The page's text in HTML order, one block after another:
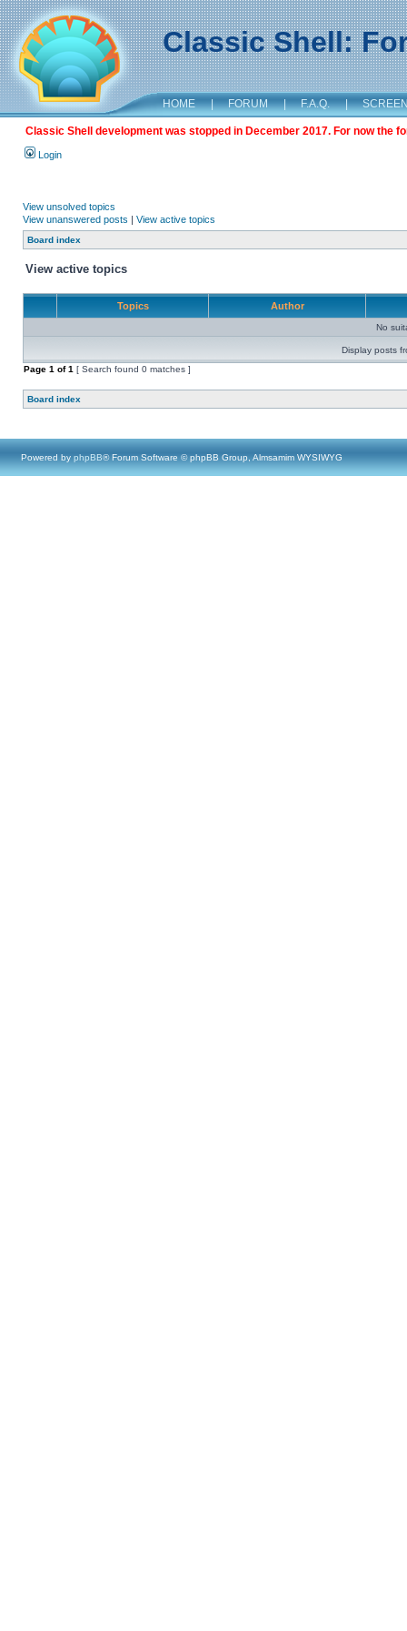
Classic Shell:
HOME | FORUM | F.A.Q. |
Classic Shell development was stopped in December 2017. For now the
Login
View unsolved topics
View unanswered posts | View active topics
Board index
View active topics
Topics Author
No
Display posts
Page 1 of1 [ Search found 0 matches ]
Board index
Powered by phpBB® Forum Software © phpBB Group, Almsamim WYSIWYG